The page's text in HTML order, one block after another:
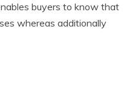
buyers to know that
whereas additionally